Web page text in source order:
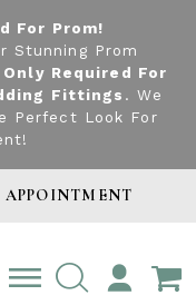
For Prom!
Stunning Prom
Only Required For
Fittings . We
Perfect Look For
TOGGLE
ACCOUNT